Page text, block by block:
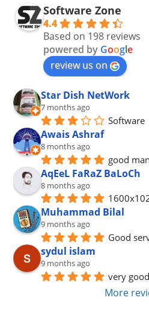
Software Zone
4.4
Based on 198 reviews
powered by Google
review us on
Star Dish NetWork
7 months ago
Software
Awais Ashraf
8 months ago
good man
AqEeL FaRaZ BaLoCh
8 months ago
Muhammad Bilal
9 months ago
Good
sydul islam
9 months ago
very good
More